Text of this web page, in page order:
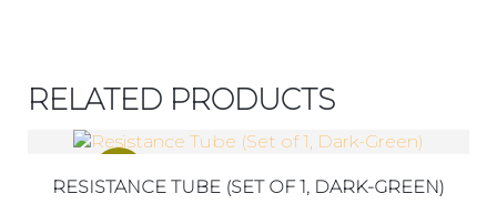
RELATED PRODUCTS
SALE!
RESISTANCE TUBE (SET OF 1, DARK-GREEN)